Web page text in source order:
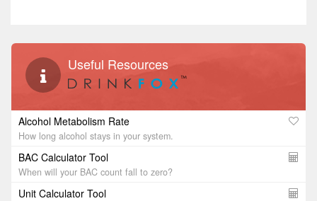
Useful Resources
Alcohol Metabolism Rate
How long alcohol stays in your system.
BAC Calculator Tool
When will your BAC count fall to zero?
Unit Calculator Tool